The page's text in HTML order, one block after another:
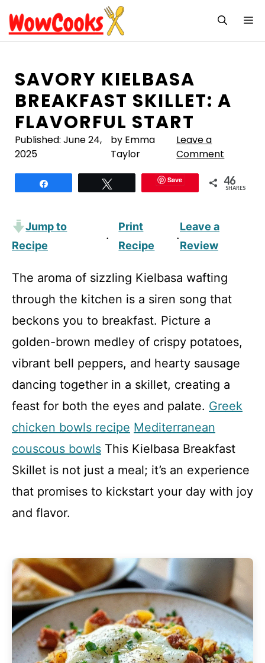
to
content
SAVORY KIELBASA
BREAKFAST SKILLET: A
FLAVORFUL START
Published: June 24,
2025
by Emma
Taylor
Leave a
Comment
Save 46
SHARES
Jump to
Recipe
·
Print
Recipe
·
Leave a
Review
The aroma of sizzling Kielbasa wafting
through the kitchen is a siren song that
beckons you to breakfast. Picture a
golden-brown medley of crispy potatoes,
vibrant bell peppers, and hearty sausage
dancing together in a skillet, creating a
feast for both the eyes and palate. Greek
chicken bowls recipe Mediterranean
couscous bowls This Kielbasa Breakfast
Skillet is not just a meal; it’s an experience
that promises to kickstart your day with joy
and flavor.